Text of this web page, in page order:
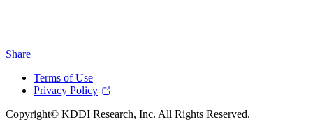
Share
Terms of Use
Privacy Policy
Copyright© KDDI Research, Inc. All Rights Reserved.